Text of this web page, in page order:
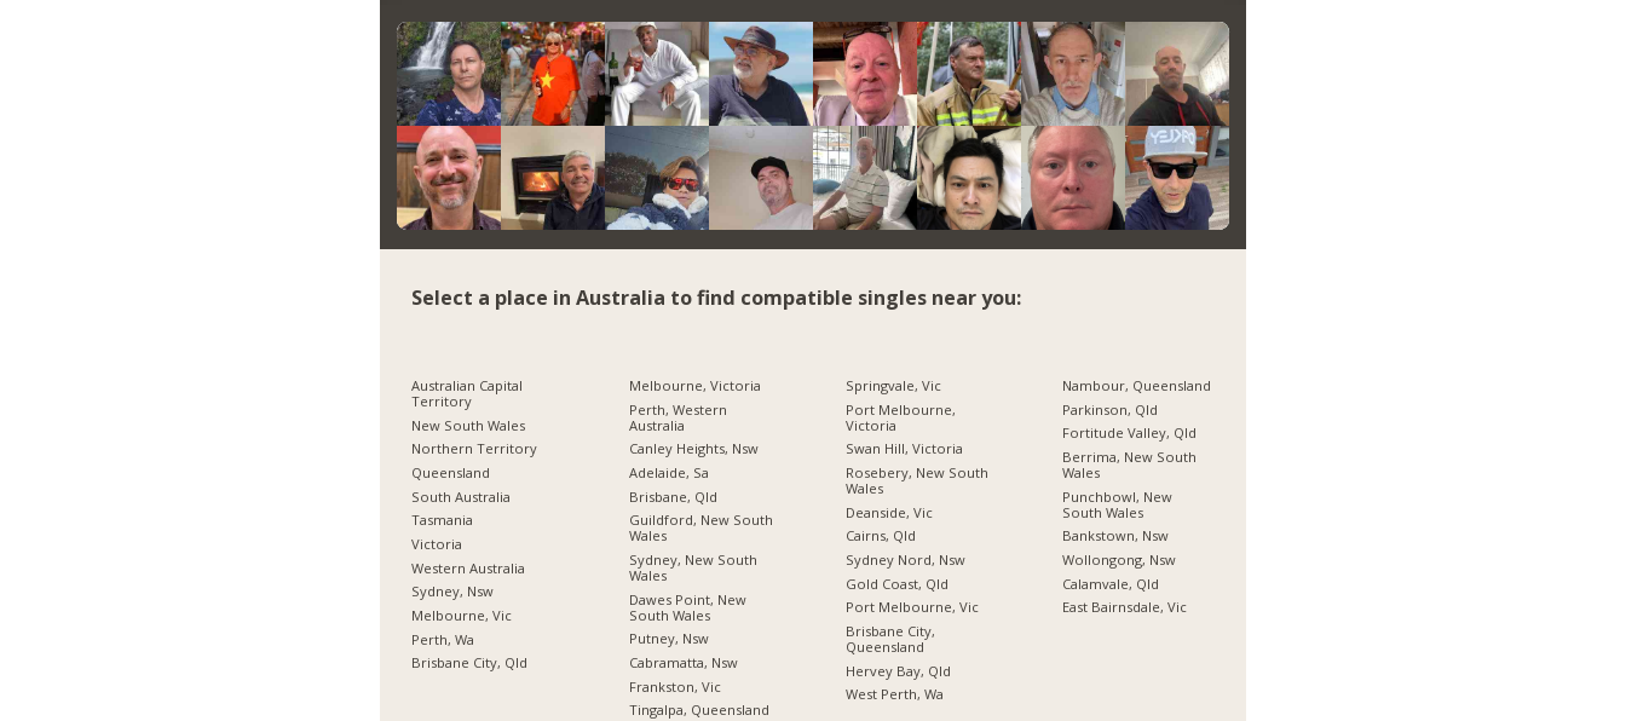
Select a place in Australia to find compatible singles near you:
Australian Capital
Territory
New South Wales
Northern Territory
Queensland
South Australia
Tasmania
Victoria
Western Australia
Sydney, Nsw
Melbourne, Vic
Perth, Wa
Brisbane City, Qld
Melbourne, Victoria
Perth, Western
Australia
Canley Heights, Nsw
Adelaide, Sa
Brisbane, Qld
Guildford, New South
Wales
Sydney, New South
Wales
Dawes Point, New
South Wales
Putney, Nsw
Cabramatta, Nsw
Frankston, Vic
Tingalpa, Queensland
Springvale, Vic
Port Melbourne,
Victoria
Swan Hill, Victoria
Rosebery, New South
Wales
Deanside, Vic
Cairns, Qld
Sydney Nord, Nsw
Gold Coast, Qld
Port Melbourne, Vic
Brisbane City,
Queensland
Hervey Bay, Qld
West Perth, Wa
Nambour, Queensland
Parkinson, Qld
Fortitude Valley, Qld
Berrima, New South
Wales
Punchbowl, New
South Wales
Bankstown, Nsw
Wollongong, Nsw
Calamvale, Qld
East Bairnsdale, Vic